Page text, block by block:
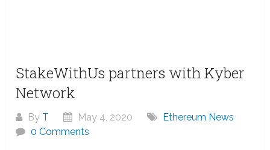
StakeWithUs partners with Kyber
Network
By T May 4, 2020
Ethereum News
0 Comments